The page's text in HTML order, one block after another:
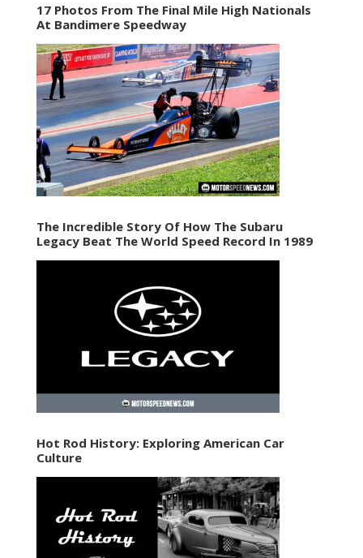
17 Photos From The Final Mile High Nationals
At Bandimere Speedway
The Incredible Story Of How The Subaru
Legacy Beat The World Speed Record In 1989
Hot Rod History: Exploring American Car
Culture